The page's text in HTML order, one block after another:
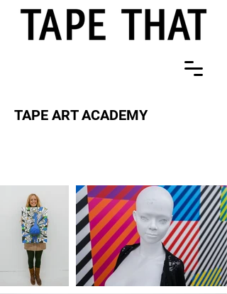
TAPE ART ACADEMY